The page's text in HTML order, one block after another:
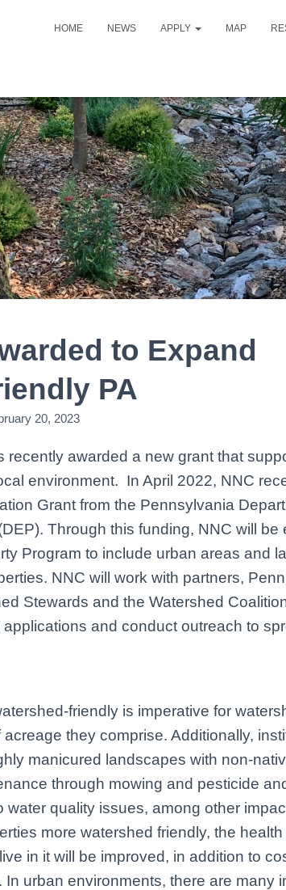
HOME NEWS APPLY MAP
to Expand
PA
20, 2023
recently awarded a new grant that
environment. In April 2022, NNC
Grant from the Pennsylvania
Through this funding, NNC will be
Program to include urban areas and
NNC will work with partners,
Stewards and the Watershed
and conduct outreach to
friendly is imperative for
they comprise. Additionally,
manicured landscapes with non-
through mowing and pesticide
water quality issues, among other
more watershed friendly, the health
in it will be improved, in addition to
urban environments, there are many